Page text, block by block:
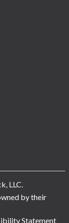
LLC.
by their
Statement